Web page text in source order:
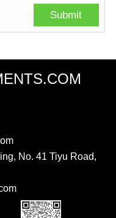
No. 41 Tiyu Road,